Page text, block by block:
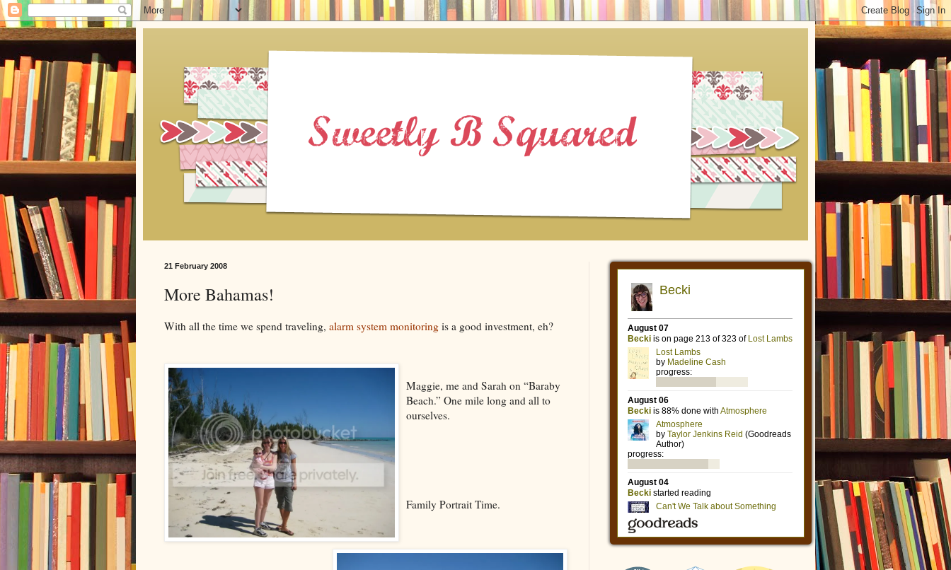
21 February 2008
More Bahamas!
With all the time we spend traveling, alarm system monitoring is a good investment, eh?
Maggie, me and Sarah on “Baraby
Beach.” One mile long and all to
ourselves.
Family Portrait Time.